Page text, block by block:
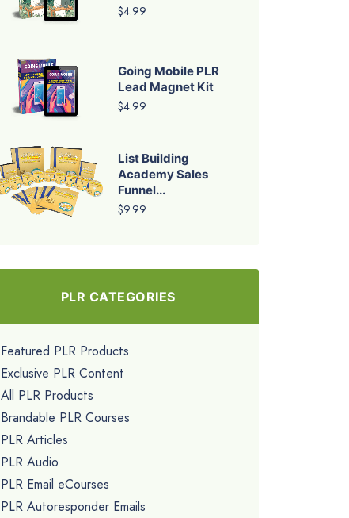
$4.99
Going Mobile PLR
Lead Magnet Kit
$4.99
List Building
Academy Sales
Funnel...
$9.99
PLR CATEGORIES
Featured PLR Products
Exclusive PLR Content
All PLR Products
Brandable PLR Courses
PLR Articles
PLR Audio
PLR Email eCourses
PLR Autoresponder Emails